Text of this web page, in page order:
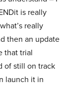
is really
really
then an update
that trial
of still on track
launch it in